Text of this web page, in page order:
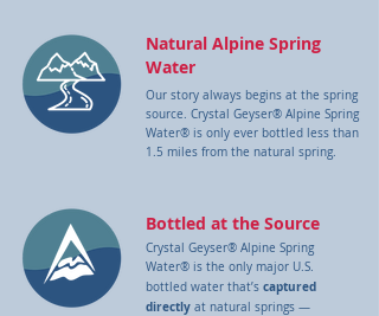
Natural Alpine Spring
Water
Our story always begins at the spring
source. Crystal Geyser® Alpine Spring
Water® is only ever bottled less than
1.5 miles from the natural spring.
Bottled at the Source
Crystal Geyser® Alpine Spring
Water® is the only major U.S.
bottled water that’s captured
directly at natural springs —